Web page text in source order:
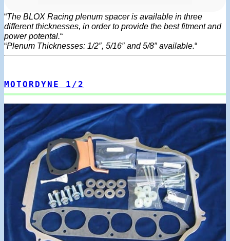
“The BLOX Racing plenum spacer is available in three
different thicknesses, in order to provide the best fitment and
power potental.“
“Plenum Thicknesses: 1/2″, 5/16″ and 5/8″ available.“
MOTORDYNE 1/2